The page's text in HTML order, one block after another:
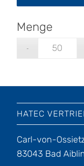
HATEC
Carl-von-
83043 Bad